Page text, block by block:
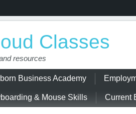
Classes
resources
Business Academy
& Mouse Skills Current